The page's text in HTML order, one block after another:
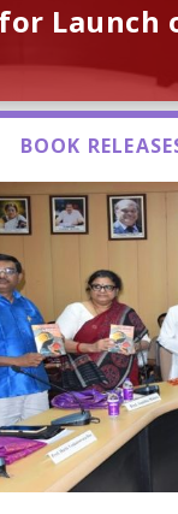
Launch
BOOK